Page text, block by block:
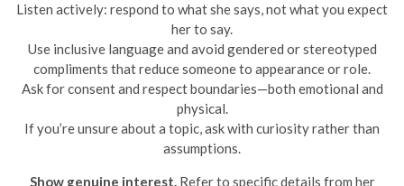
Listen actively: respond to what she says, not what you expect
her to say.
Use inclusive language and avoid gendered or stereotyped
compliments that reduce someone to appearance or role.
Ask for consent and respect boundaries—both emotional and
physical.
If you’re unsure about a topic, ask with curiosity rather than
assumptions.
Show genuine interest.Refer to specific details from her